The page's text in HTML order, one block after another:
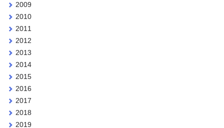
2009
2010
2011
2012
2013
2014
2015
2016
2017
2018
2019